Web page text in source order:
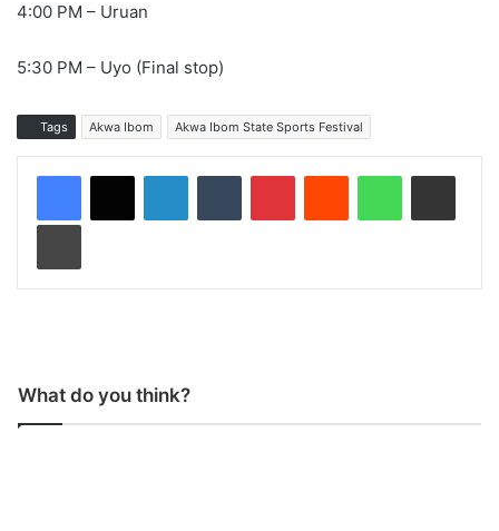
4:00 PM – Uruan
5:30 PM – Uyo (Final stop)
Tags Akwa Ibom Akwa Ibom State Sports Festival
What do you think?